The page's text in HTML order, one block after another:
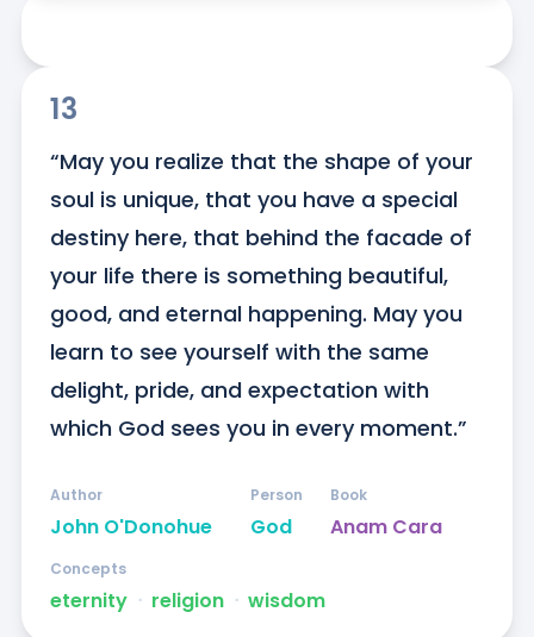
13
“May you realize that the shape of your
soul is unique, that you have a special
destiny here, that behind the facade of
your life there is something beautiful,
good, and eternal happening. May you
learn to see yourself with the same
delight, pride, and expectation with
which God sees you in every moment.”
John O'Donohue
Author
God
Person
Anam Cara
Book
eternity ᐧ religion ᐧ wisdom
Concepts